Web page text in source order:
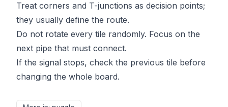
Treat corners and T-junctions as decision points;
they usually define the route.
Do not rotate every tile randomly. Focus on the
next pipe that must connect.
If the signal stops, check the previous tile before
changing the whole board.